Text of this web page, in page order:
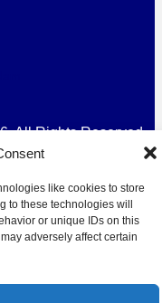
like cookies to store
to these technologies will
or unique IDs on this
adversely affect certain
All Rights Reserved.